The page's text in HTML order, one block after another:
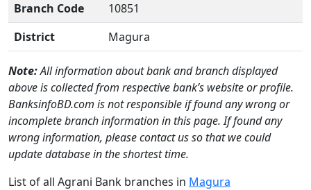
Branch Code
10851
District
Magura
Note:All information about bank and branch displayed
above is collected from respective bank’s website or profile.
BanksinfoBD.com is not responsible if found any wrong or
incomplete branch information in this page. If found any
wrong information, please contact us so that we could
update database in the shortest time.
List of all Agrani Bank branches in Magura